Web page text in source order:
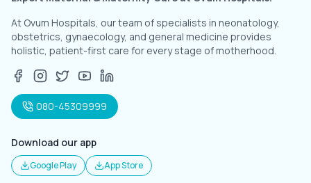
At Ovum Hospitals, our team of specialists in neonatology,
obstetrics, gynaecology, and general medicine provides
holistic, patient-first care for every stage of motherhood.
080-45309999
Download our app
Google Play App Store